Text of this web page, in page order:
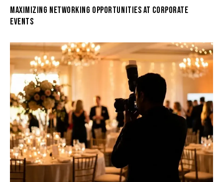
Maximizing Networking Opportunities At Corporate
Events